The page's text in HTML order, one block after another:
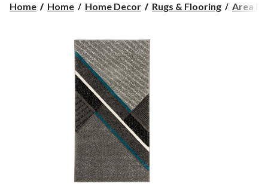
Home Home Home Decor Rugs & Flooring Area